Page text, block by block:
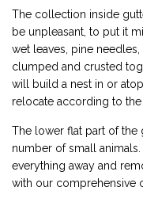
The collection inside
be unpleasant, to put it
wet leaves, pine
clumped and crusted
will build a nest in or
relocate according to
The lower flat part of
number of small
everything away and
with our comprehensive